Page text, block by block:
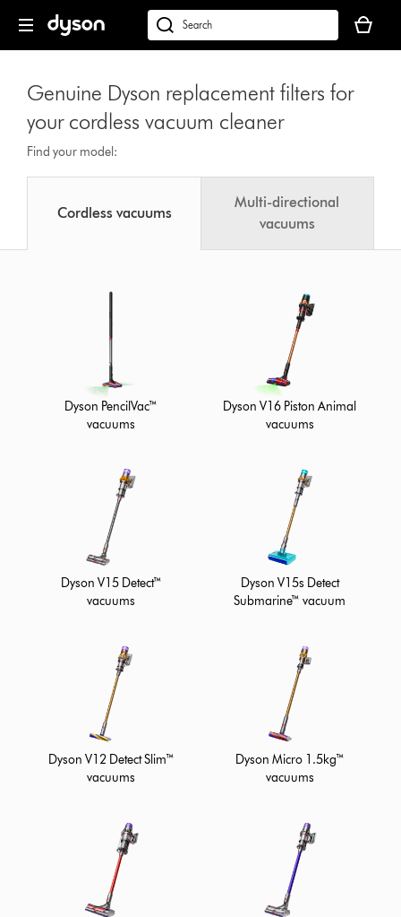
navigation
dyson.co.uk
basket
is
Genuine Dyson replacement filters for
your cordless vacuum cleaner
Find your model:
Cordless vacuums
Multi-directional
vacuums
Dyson PencilVac™
vacuums
Dyson V16 Piston Animal
vacuums
Dyson V15 Detect™
vacuums
Dyson V15s Detect
Submarine™ vacuum
Dyson V12 Detect Slim™
vacuums
Dyson Micro 1.5kg™
vacuums